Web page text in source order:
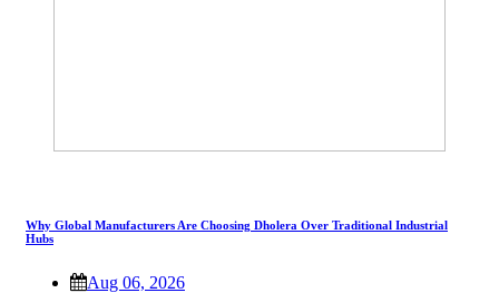
Why Global Manufacturers Are Choosing Dholera Over Traditional Industrial
Hubs
Aug 06, 2026